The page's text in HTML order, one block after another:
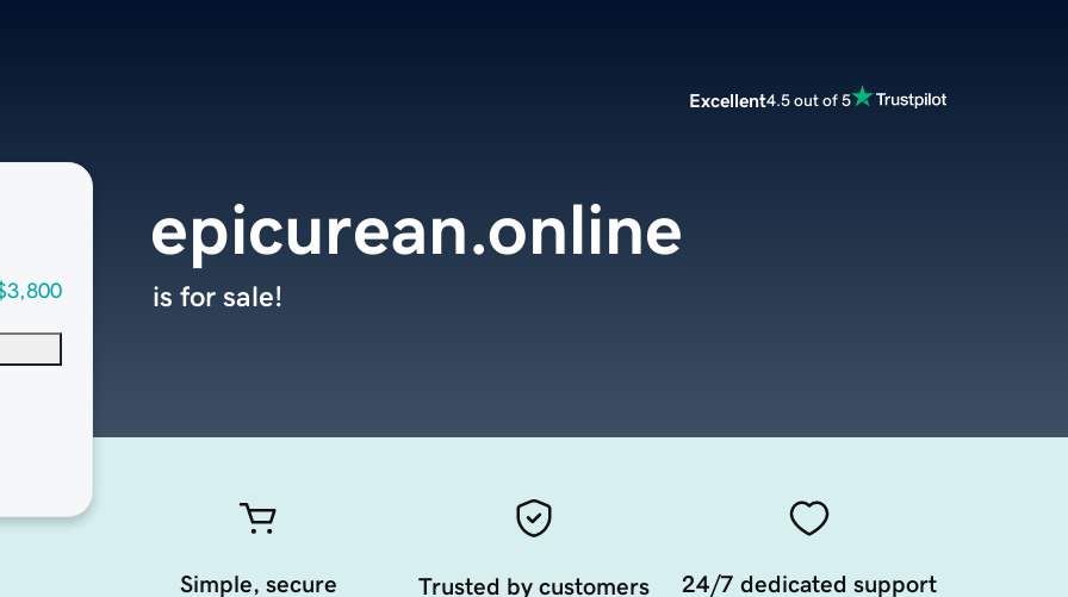
Excellent4.5 out of 5
epicurean.online
is for sale!
Simple, secure
Trusted by customers
24/7 dedicated support